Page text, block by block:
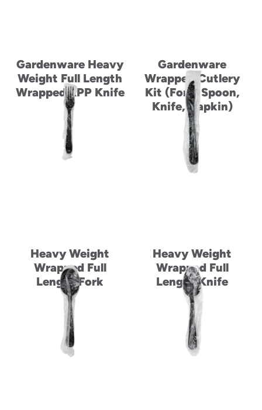
Gardenware Heavy
Weight Full Length
Wrapped RPP Knife
Gardenware
Wrapped Cutlery
Kit (Fork, Spoon,
Knife, Napkin)
Heavy Weight
Wrapped Full
Length Fork
Heavy Weight
Wrapped Full
Length Knife